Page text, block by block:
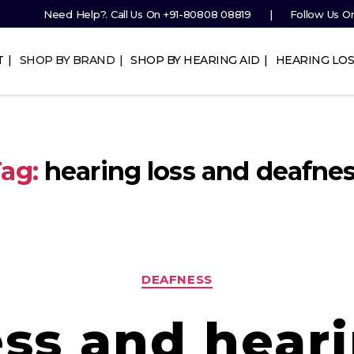
Need Help?. Call Us On +91-80808 08819 Follow Us
SHOP BY BRAND SHOP BY HEARING AID HEARING
hearing loss and
Categories
DEAFNESS
and